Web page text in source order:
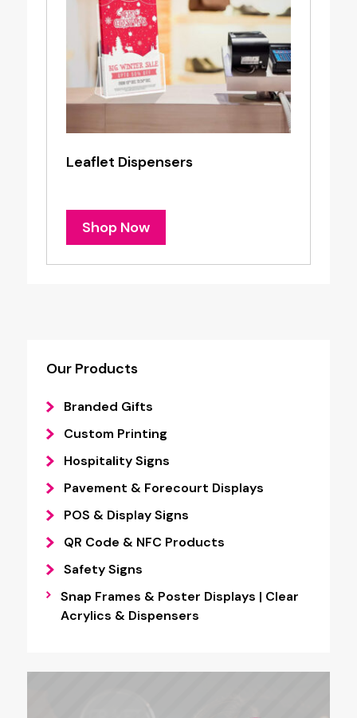
Our Products
Branded Gifts
Custom Printing
Hospitality Signs
Pavement & Forecourt Displays
POS & Display Signs
QR Code & NFC Products
Safety Signs
Snap Frames & Poster Displays | Clear
Acrylics & Dispensers
Leaflet Dispensers
Shop Now